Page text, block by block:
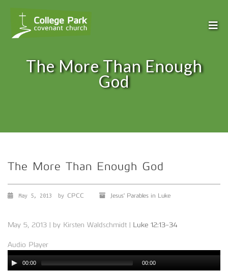
The More Than Enough
God
The More Than Enough God
May 5, 2013 by CPCC Jesus' Parables in Luke
May 5, 2013 | by Kirsten Waldschmidt | Luke 12:13-34
Audio Player
00:00 00:00